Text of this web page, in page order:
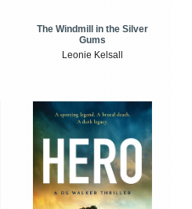
The Windmill in the Silver
Gums
Leonie Kelsall